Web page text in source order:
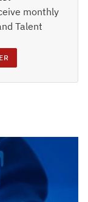
monthly
Talent